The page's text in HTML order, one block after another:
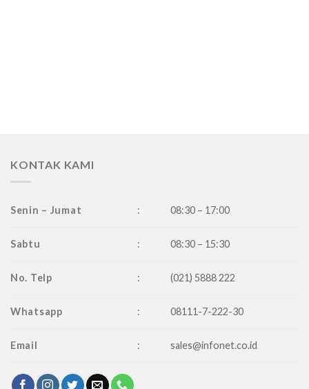
KONTAK KAMI
Senin – Jumat : 08:30 – 17:00
Sabtu : 08:30 – 15:30
No. Telp : (021) 5888 222
Whatsapp : 08111-7-222-30
Email : sales@infonet.co.id